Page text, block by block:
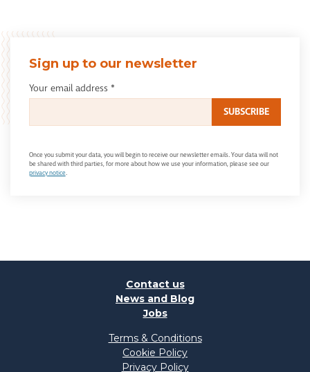
Sign up to our newsletter
Your email address *
Once you submit your data, you will begin to receive our newsletter emails. Your data will not
be shared with third parties, for more about how we use your information, please see our
privacy notice.
Contact us
News and Blog
Jobs
Terms & Conditions
Cookie Policy
Privacy Policy